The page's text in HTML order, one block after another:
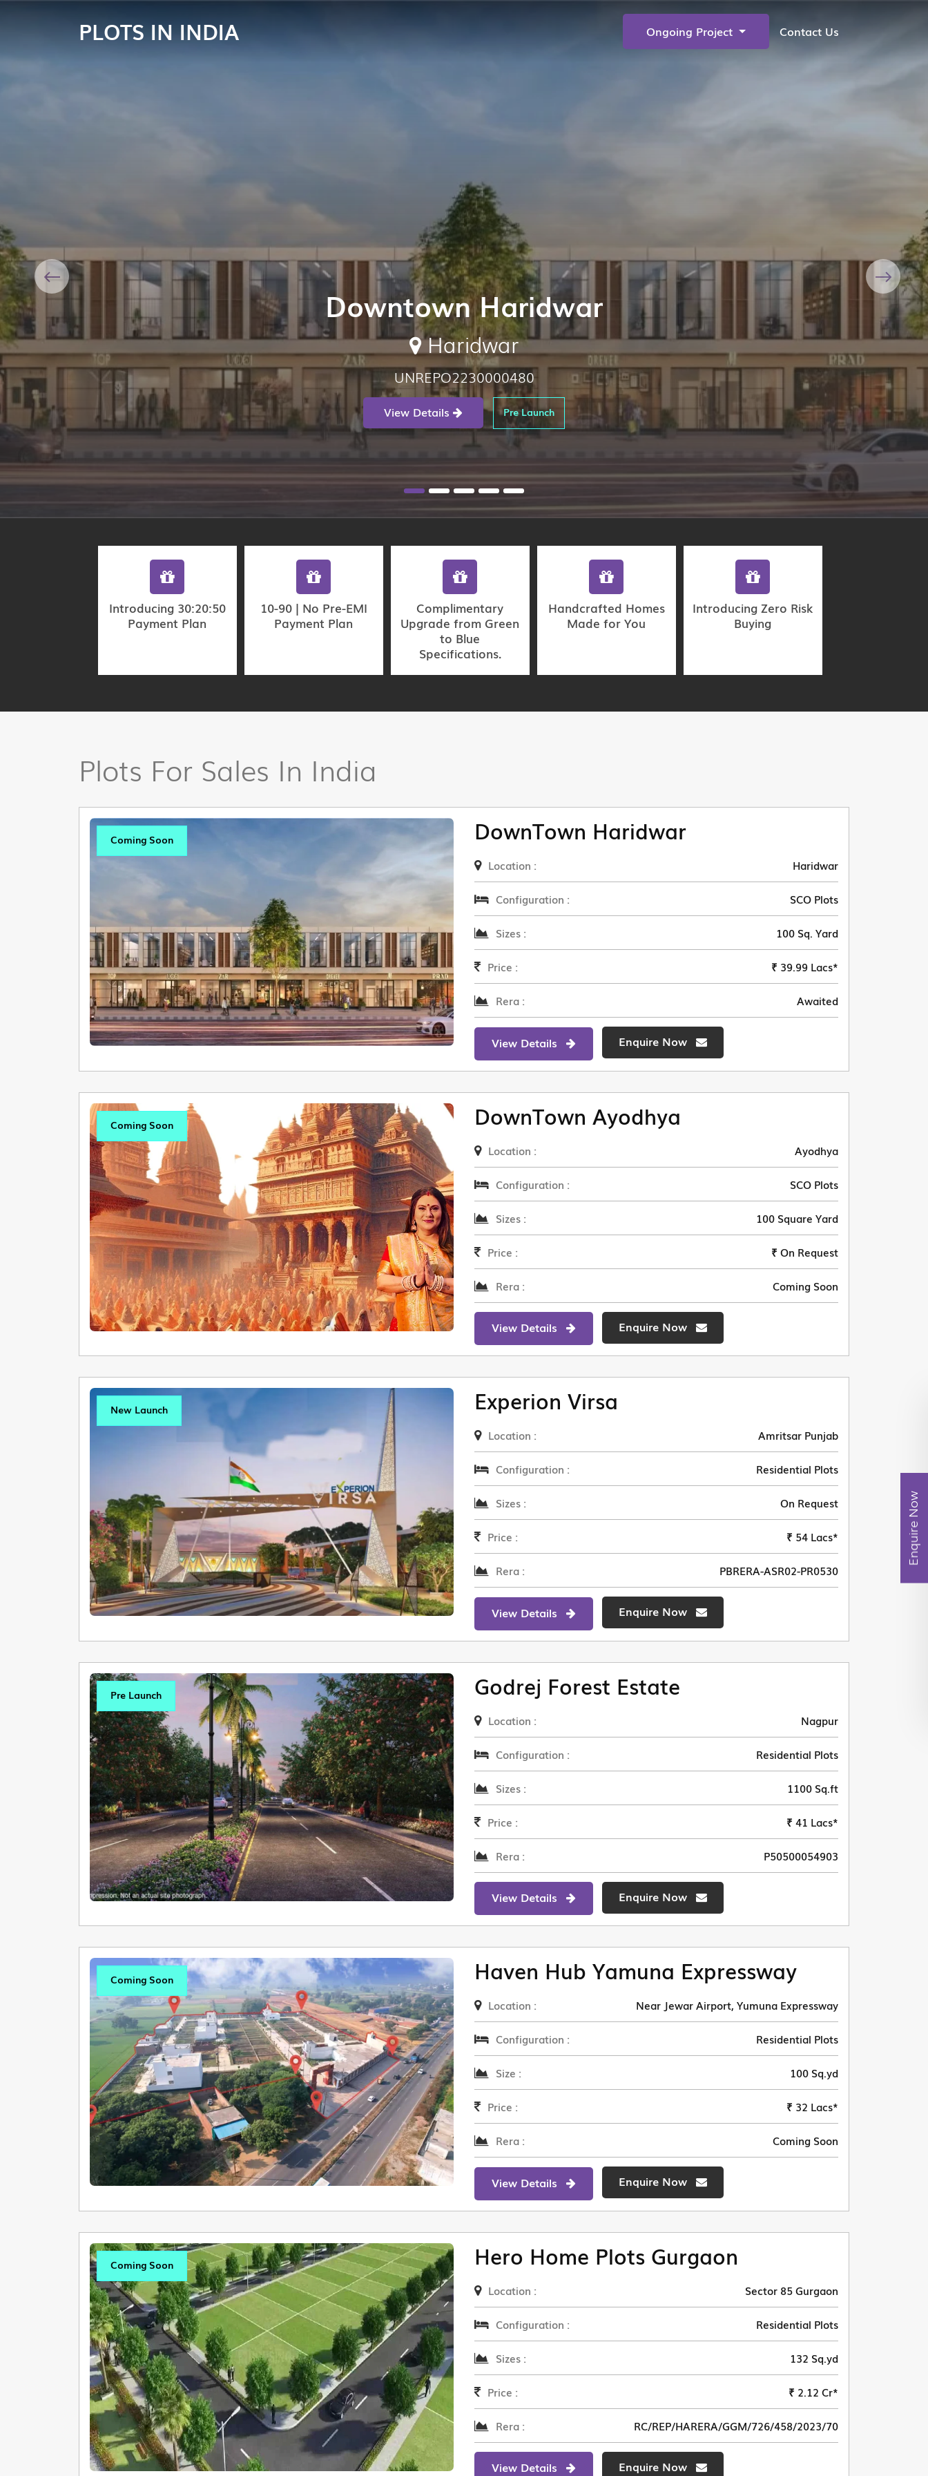
PLOTS IN INDIA Ongoing Project Contact Us
Downtown Haridwar
Haridwar
UNREPO2230000480
View Details Pre Launch
Previous Next
Introducing 30:20:50
Payment Plan
10-90 | No Pre-EMI
Payment Plan
Complimentary
Upgrade from Green
to Blue
Specifications.
Handcrafted Homes
Made for You
Introducing Zero Risk
Buying
Plots For Sales In India
Coming Soon DownTown Haridwar
Location : Haridwar
Configuration : SCO Plots
Sizes : 100 Sq. Yard
Price : ₹ 39.99 Lacs*
Rera : Awaited
View Details Enquire Now
Coming Soon DownTown Ayodhya
Location : Ayodhya
Configuration : SCO Plots
Sizes : 100 Square Yard
Price : ₹ On Request
Rera : Coming Soon
View Details Enquire Now
New Launch Experion Virsa
Location : Amritsar Punjab
Configuration : Residential Plots
Sizes : On Request
Price : ₹ 54 Lacs*
Rera : PBRERA-ASR02-PR0530
View Details Enquire Now
Pre Launch Godrej Forest Estate
Location : Nagpur
Configuration : Residential Plots
Sizes : 1100 Sq.ft
Price : ₹ 41 Lacs*
Rera : P50500054903
View Details Enquire Now
Coming Soon Haven Hub Yamuna Expressway
Location : Near Jewar Airport, Yumuna Expressway
Configuration : Residential Plots
Size : 100 Sq.yd
Price : ₹ 32 Lacs*
Rera : Coming Soon
View Details Enquire Now
Coming Soon Hero Home Plots Gurgaon
Location : Sector 85 Gurgaon
Configuration : Residential Plots
Sizes : 132 Sq.yd
Price : ₹ 2.12 Cr*
Rera : RC/REP/HARERA/GGM/726/458/2023/70
View Details Enquire Now
Enquire Now